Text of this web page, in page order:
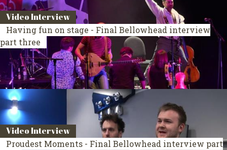
Video Interview
Having fun on stage - Final Bellowhead interview
part three
Video Interview
Proudest Moments - Final Bellowhead interview part